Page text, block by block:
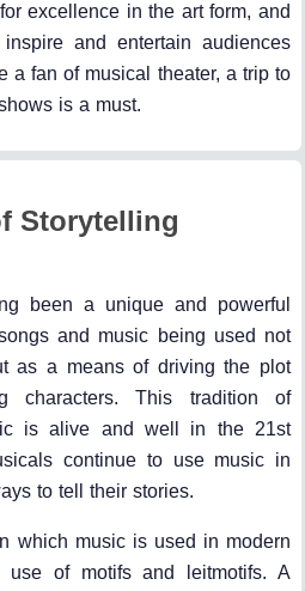
excellence in the art form, and
and entertain audiences
a fan of musical theater, a trip to
is a must.
Storytelling
been a unique and powerful
and music being used not
as a means of driving the plot
characters. This tradition of
is alive and well in the 21st
continue to use music in
to tell their stories.
which music is used in modern
use of motifs and leitmotifs. A